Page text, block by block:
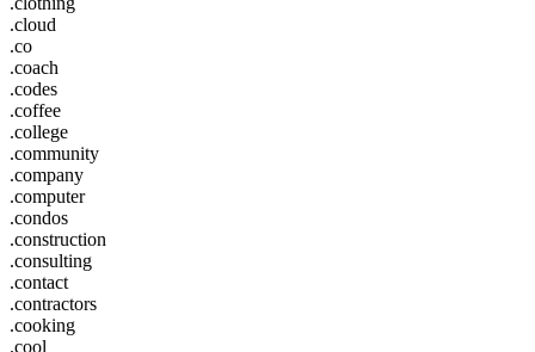
.cloud
.co
.coach
.codes
.coffee
.college
.community
.company
.computer
.condos
.construction
.consulting
.contact
.contractors
.cooking
.cool